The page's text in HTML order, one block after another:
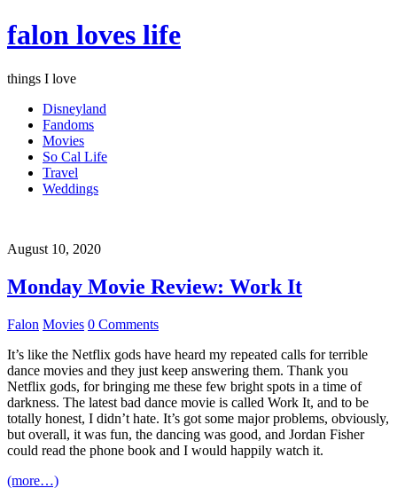
falon loves life
things I love
Disneyland
Fandoms
Movies
So Cal Life
Travel
Weddings
August 10, 2020
Monday Movie Review: Work It
Falon Movies 0 Comments
It’s like the Netflix gods have heard my repeated calls for terrible
dance movies and they just keep answering them. Thank you
Netflix gods, for bringing me these few bright spots in a time of
darkness. The latest bad dance movie is called Work It, and to be
totally honest, I didn’t hate. It’s got some major problems, obviously,
but overall, it was fun, the dancing was good, and Jordan Fisher
could read the phone book and I would happily watch it.
(more…)